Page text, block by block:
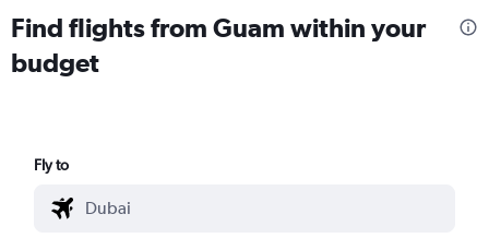
Find flights from Guam within your
budget
Fly to